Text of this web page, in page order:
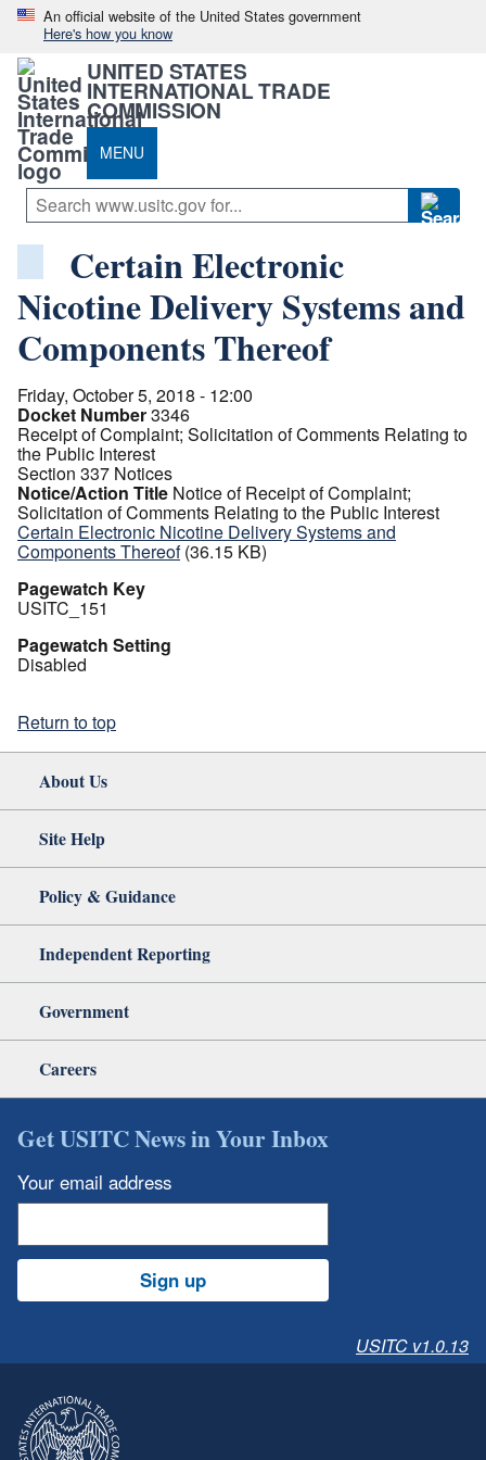
An official website of the United States government
Here's how you know
UNITED STATES
INTERNATIONAL TRADE
COMMISSION
MENU
Certain Electronic
Nicotine Delivery Systems and
Components Thereof
Friday, October 5, 2018 - 12:00
Docket Number3346
Receipt of Complaint; Solicitation of Comments Relating to
the Public Interest
Section 337 Notices
Notice/Action Title Notice of Receipt of Complaint;
Solicitation of Comments Relating to the Public Interest
Certain Electronic Nicotine Delivery Systems and
Components Thereof (36.15 KB)
Pagewatch Key
USITC_151
Pagewatch Setting
Disabled
Return to top
About Us
Site Help
Policy & Guidance
Independent Reporting
Government
Careers
Get USITC News in Your Inbox
Your email address
Sign up
USITC v1.0.13